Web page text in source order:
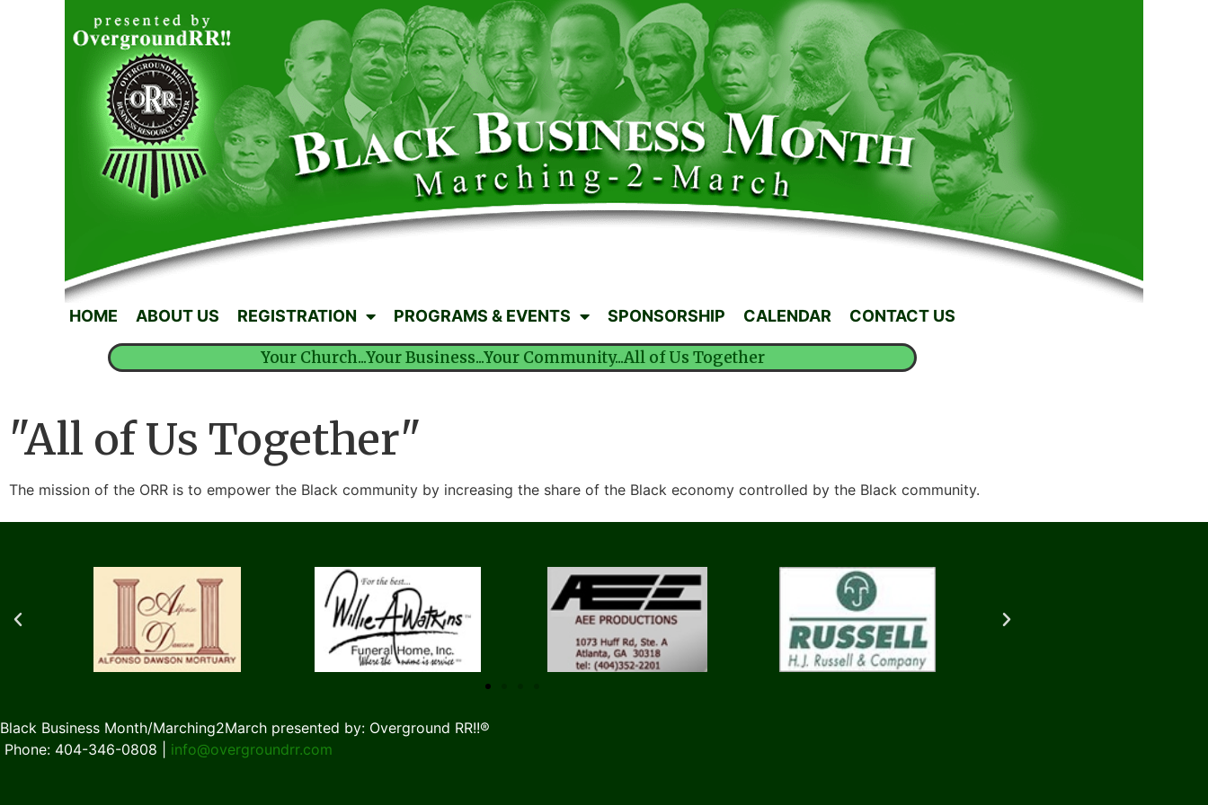
HOME ABOUT US REGISTRATION PROGRAMS & EVENTS SPONSORSHIP CALENDAR CONTACT US
Your Church...Your Business...Your Community...All of Us Together
"All of Us Together"
The mission of the ORR is to empower the Black community by increasing the share of the Black economy controlled by the Black community.
Black Business Month/Marching2March presented by: Overground RR!!®
Phone: 404-346-0808 | info@overgroundrr.com